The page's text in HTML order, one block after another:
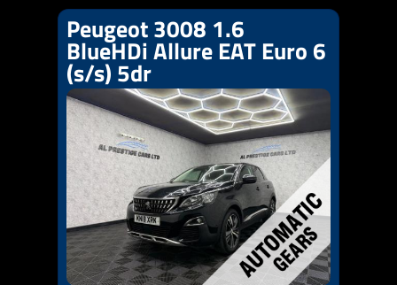
Peugeot 3008 1.6
BlueHDi Allure EAT Euro 6
(s/s) 5dr